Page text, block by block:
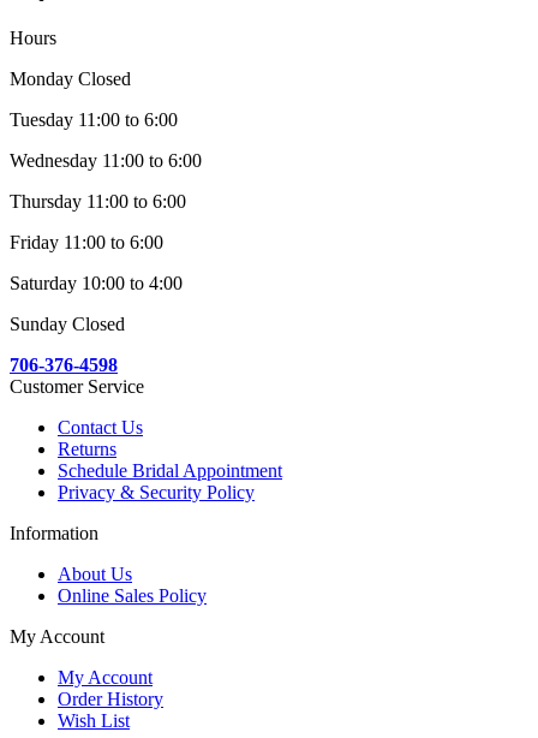
Hours
Monday Closed
Tuesday 11:00 to 6:00
Wednesday 11:00 to 6:00
Thursday 11:00 to 6:00
Friday 11:00 to 6:00
Saturday 10:00 to 4:00
Sunday Closed
706-376-4598
Customer Service
Contact Us
Returns
Schedule Bridal Appointment
Privacy & Security Policy
Information
About Us
Online Sales Policy
My Account
My Account
Order History
Wish List